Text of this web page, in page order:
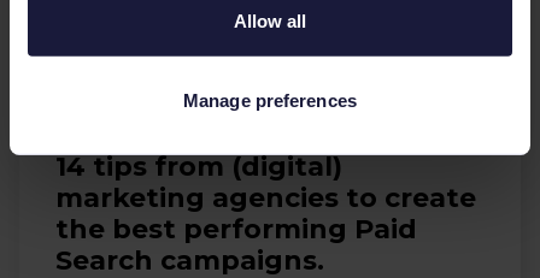
Allow all
Manage preferences
14 tips from (digital)
marketing agencies to create
the best performing Paid
Search campaigns.